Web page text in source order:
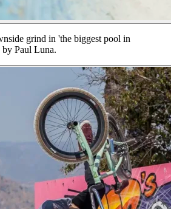
grind in 'the biggest pool in
Paul Luna.